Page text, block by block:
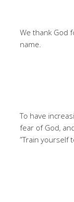
We thank God
name.
To have
fear of God,
”Train yourself